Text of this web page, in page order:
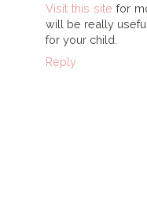
Visit this site for
will be really
for your child.
Reply